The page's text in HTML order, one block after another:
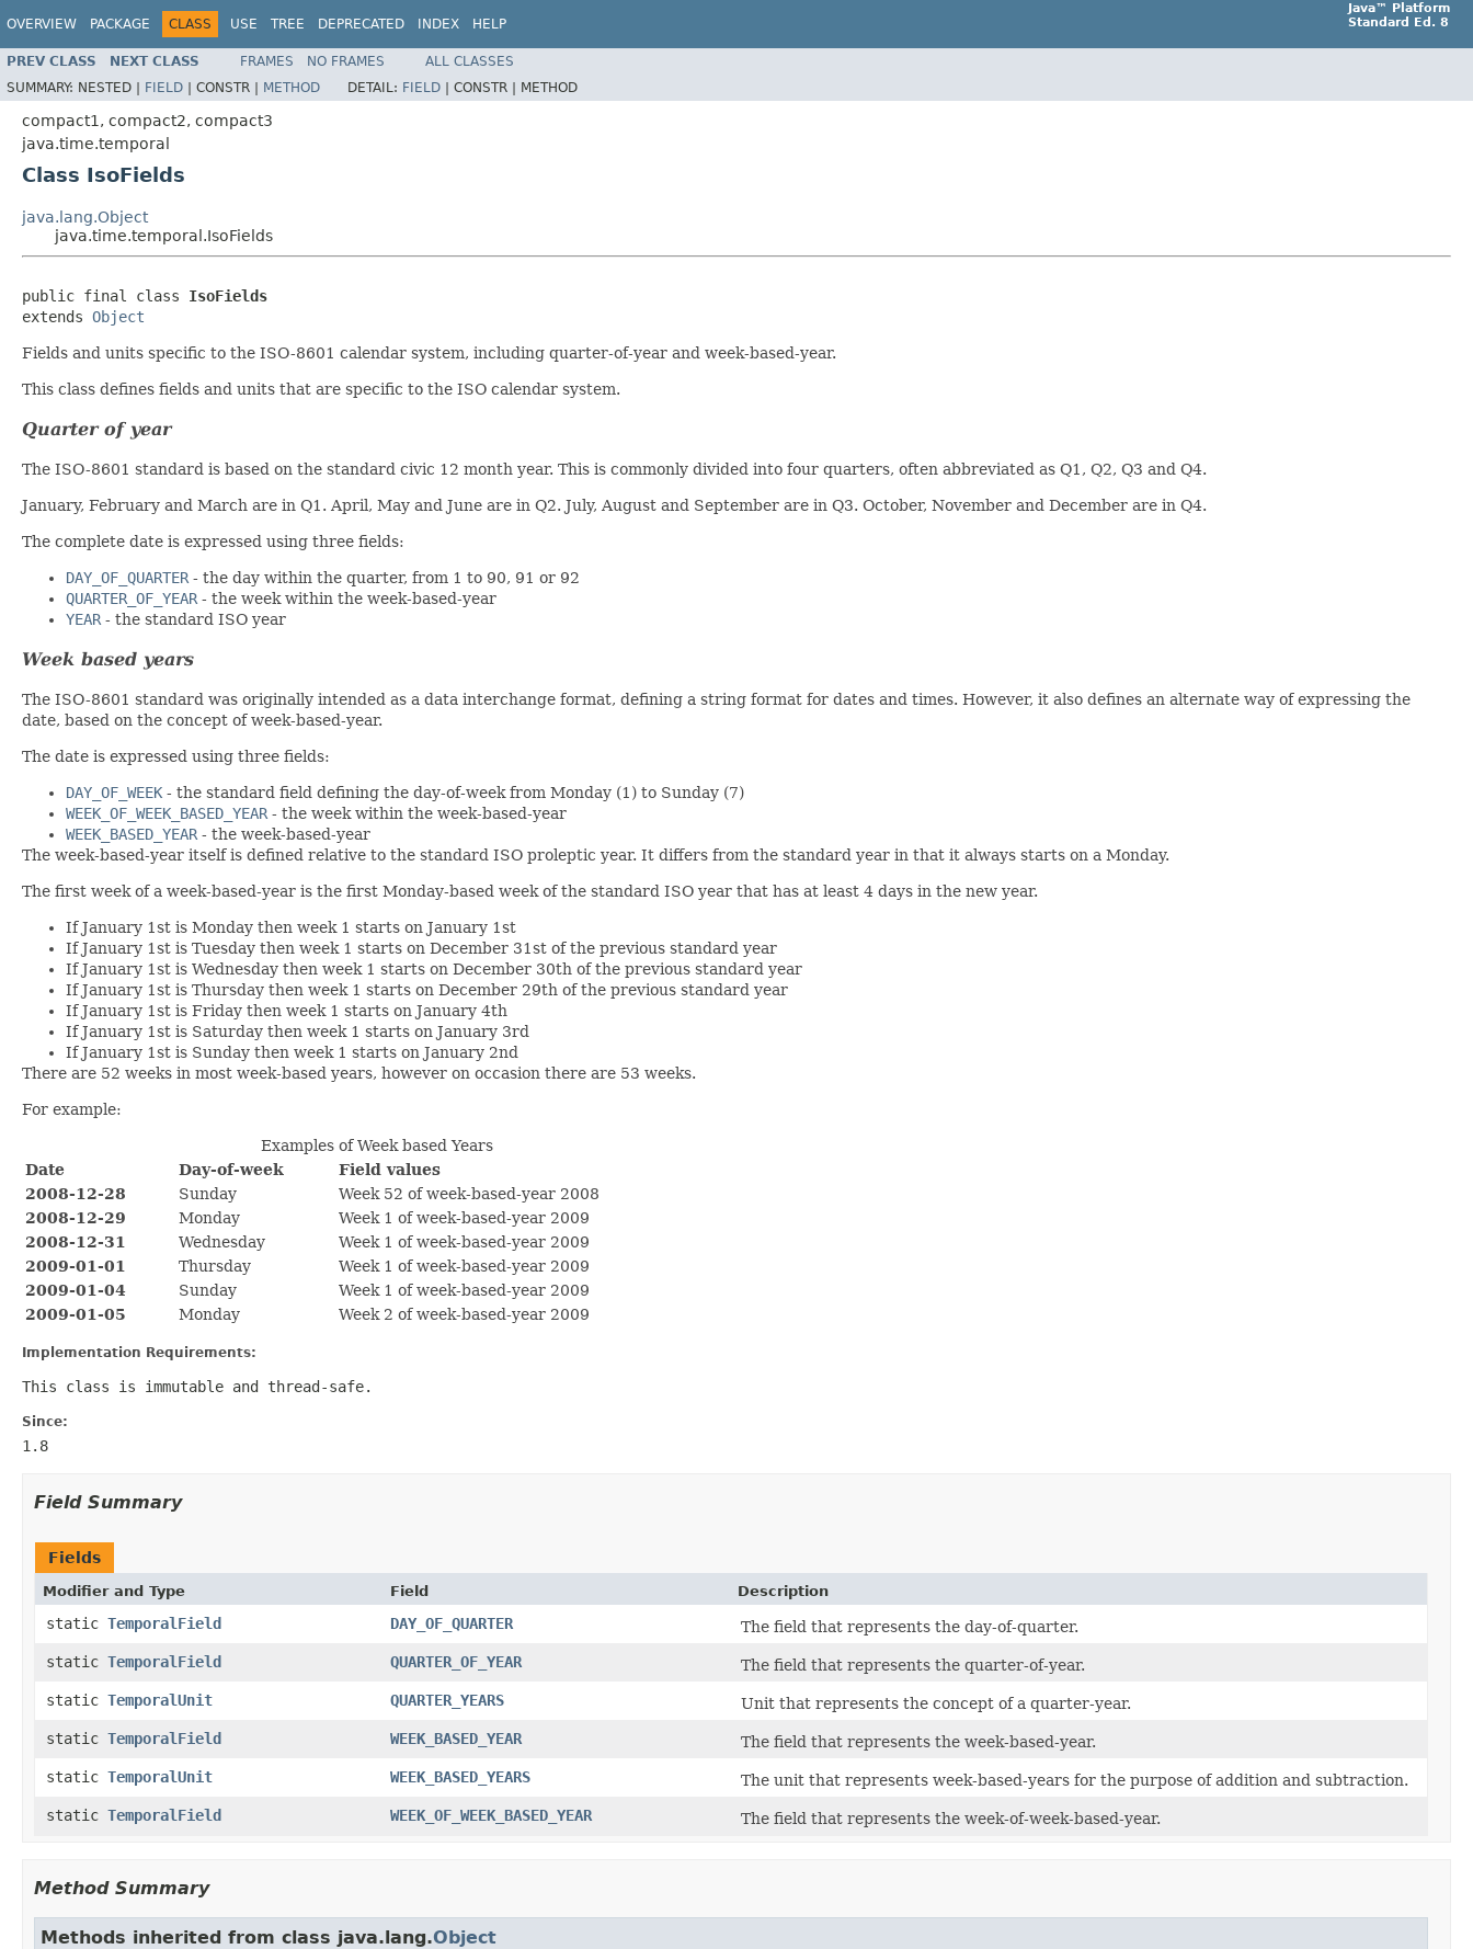
OVERVIEW PACKAGE CLASS USE TREE DEPRECATED INDEX HELP
Java™ Platform
Standard Ed. 8
PREV CLASS NEXT CLASS FRAMES NO FRAMES
ALL CLASSES
SUMMARY: NESTED | FIELD | CONSTR | METHOD DETAIL: FIELD | CONSTR | METHOD
compact1, compact2, compact3
java.time.temporal
Class IsoFields
java.lang.Object
java.time.temporal.IsoFields
public final class IsoFields
extends Object
Fields and units specific to the ISO-8601 calendar system, including quarter-of-year and week-based-year.
This class defines fields and units that are specific to the ISO calendar system.
Quarter of year
The ISO-8601 standard is based on the standard civic 12 month year. This is commonly divided into four quarters, often abbreviated as Q1, Q2, Q3 and Q4.
January, February and March are in Q1. April, May and June are in Q2. July, August and September are in Q3. October, November and December are in Q4.
The complete date is expressed using three fields:
DAY_OF_QUARTER - the day within the quarter, from 1 to 90, 91 or 92
QUARTER_OF_YEAR - the week within the week-based-year
YEAR - the standard ISO year
Week based years
The ISO-8601 standard was originally intended as a data interchange format, defining a string format for dates and times. However, it also defines an alternate way of expressing the
date, based on the concept of week-based-year.
The date is expressed using three fields:
DAY_OF_WEEK - the standard field defining the day-of-week from Monday (1) to Sunday (7)
WEEK_OF_WEEK_BASED_YEAR - the week within the week-based-year
WEEK_BASED_YEAR - the week-based-year
The week-based-year itself is defined relative to the standard ISO proleptic year. It differs from the standard year in that it always starts on a Monday.
The first week of a week-based-year is the first Monday-based week of the standard ISO year that has at least 4 days in the new year.
If January 1st is Monday then week 1 starts on January 1st
If January 1st is Tuesday then week 1 starts on December 31st of the previous standard year
If January 1st is Wednesday then week 1 starts on December 30th of the previous standard year
If January 1st is Thursday then week 1 starts on December 29th of the previous standard year
If January 1st is Friday then week 1 starts on January 4th
If January 1st is Saturday then week 1 starts on January 3rd
If January 1st is Sunday then week 1 starts on January 2nd
There are 52 weeks in most week-based years, however on occasion there are 53 weeks.
For example:
Examples of Week based Years
Date
Day-of-week
Field values
2008-12-28
Sunday
Week 52 of week-based-year 2008
2008-12-29
Monday
Week 1 of week-based-year 2009
2008-12-31
Wednesday
Week 1 of week-based-year 2009
2009-01-01
Thursday
Week 1 of week-based-year 2009
2009-01-04
Sunday
Week 1 of week-based-year 2009
2009-01-05
Monday Week 2 of week-based-year 2009
Implementation Requirements:
This class is immutable and thread-safe.
Since:
1.8
Field Summary
Fields
Modifier and Type Field Description
static TemporalField DAY_OF_QUARTER
The field that represents the day-of-quarter.
static TemporalField QUARTER_OF_YEAR
The field that represents the quarter-of-year.
static TemporalUnit QUARTER_YEARS
Unit that represents the concept of a quarter-year.
static TemporalField WEEK_BASED_YEAR
The field that represents the week-based-year.
static TemporalUnit WEEK_BASED_YEARS
The unit that represents week-based-years for the purpose of addition and subtraction.
static TemporalField WEEK_OF_WEEK_BASED_YEAR The field that represents the week-of-week-based-year.
Method Summary
Methods inherited from class java.lang.Object